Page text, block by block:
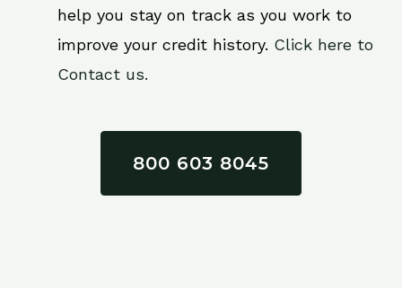
help you stay on track as you work to
improve your credit history. Click here to
Contact us.
800 603 8045